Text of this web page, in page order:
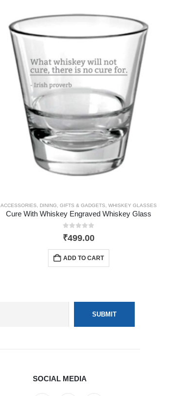
ACCESSORIES, DINING,GIFTS & GADGETS,WHISKEY GLASSES
Cure With Whiskey Engraved Whiskey Glass
0out of 5
₹499.00
ADD TO CART
SOCIAL MEDIA